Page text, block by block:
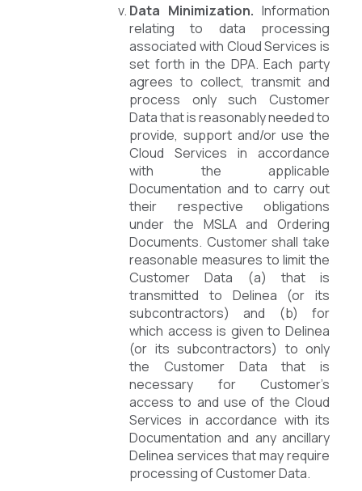
Data Minimization. Information
relating to data processing
associated with Cloud Services is
set forth in the DPA. Each party
agrees to collect, transmit and
process only such Customer
Data that is reasonably needed to
provide, support and/or use the
Cloud Services in accordance
with the applicable
Documentation and to carry out
their respective obligations
under the MSLA and Ordering
Documents. Customer shall take
reasonable measures to limit the
Customer Data (a) that is
transmitted to Delinea (or its
subcontractors) and (b) for
which access is given to Delinea
(or its subcontractors) to only
the Customer Data that is
necessary for Customer’s
access to and use of the Cloud
Services in accordance with its
Documentation and any ancillary
Delinea services that may require
processing of Customer Data.